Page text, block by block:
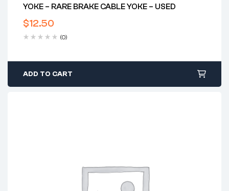
YOKE – RARE BRAKE CABLE YOKE – USED
$12.50
(0)
ADD TO CART